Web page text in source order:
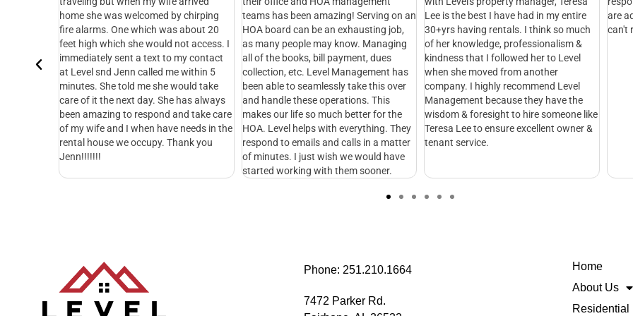
by chirping
was about 20
would not access. I
a text to my contact
called me within 5
me she would take
She has always
and take care
have needs in the
Thank you
teams has been amazing! Serving on an
HOA board can be an exhausting job,
as many people may know. Managing
all of the books, bill payment, dues
collection, etc. Level Management has
been able to seamlessly take this over
and handle these operations. This
makes our life so much better for the
HOA. Level helps with everything. They
respond to emails and calls in a matter
of minutes. I just wish we would have
started working with them sooner.
Lee is the best I have had in my entire
30+yrs having rentals. I think so much
of her knowledge, professionalism &
kindness that I followed her to Level
when she moved from another
company. I highly recommend Level
Management because they have the
wisdom & foresight to hire someone like
Teresa Lee to ensure excellent owner &
tenant service.
are addressed as fast as possible. I
can't recommend them enough!
Phone: 251.210.1664
7472 Parker Rd.
Home
About Us
Residential